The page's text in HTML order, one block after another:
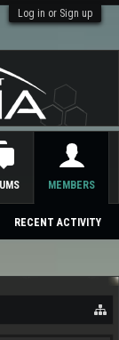
Log in or Sign up
MEMBERS
RECENT ACTIVITY